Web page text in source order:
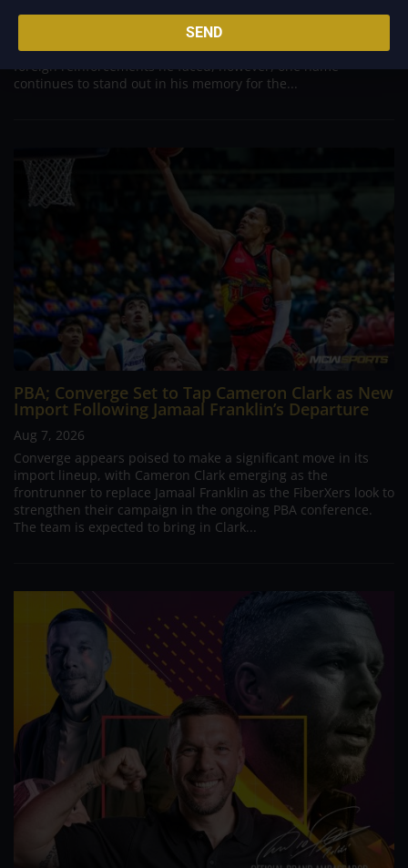
Danny Ildefonso, one of the most dominant big men in
Philippine Basketball Association history, spent much of his
career going up against high-level imports. Among all the
foreign reinforcements he faced, however, one name
continues to stand out in his memory for the...
PBA; Converge Set to Tap Cameron Clark as New
Import Following Jamaal Franklin’s Departure
Aug 7, 2026
Converge appears poised to make a significant move in its
import lineup, with Cameron Clark emerging as the
frontrunner to replace Jamaal Franklin as the FiberXers look to
strengthen their campaign in the ongoing PBA conference.
The team is expected to bring in Clark...
SEND